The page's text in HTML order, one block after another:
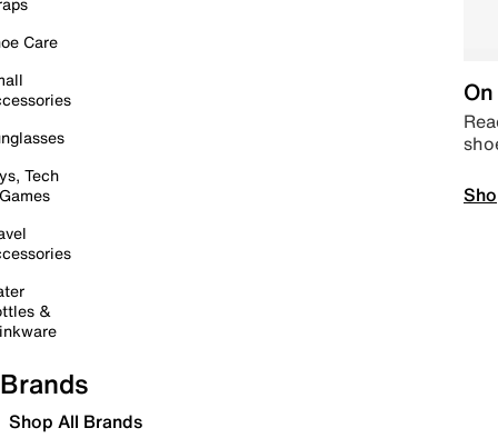
Care
Tech
&
Brands
Shop All Brands